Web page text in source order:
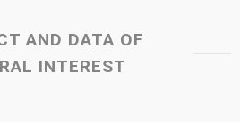
AND DATA OF
INTEREST